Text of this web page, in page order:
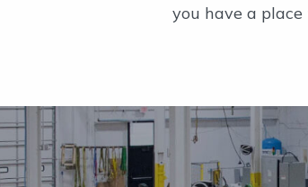
you have a